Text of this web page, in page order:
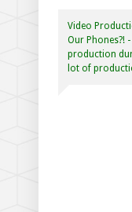
Video
Our Phones?!
production
lot of